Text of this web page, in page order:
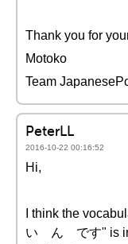
Thank you for
Motoko
Team
PeterLL
2016-10-22 00:16:52
Hi,
I think the
い ん です" is